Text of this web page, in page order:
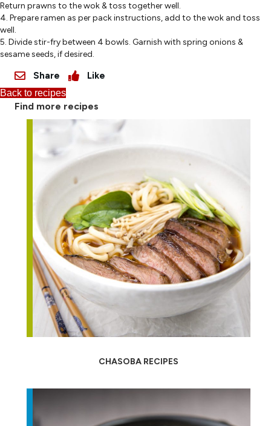
Return prawns to the wok & toss together well.
4. Prepare ramen as per pack instructions, add to the wok and toss
well.
5. Divide stir-fry between 4 bowls. Garnish with spring onions &
sesame seeds, if desired.
Share Like
Back to recipes
Find more recipes
CHASOBA RECIPES